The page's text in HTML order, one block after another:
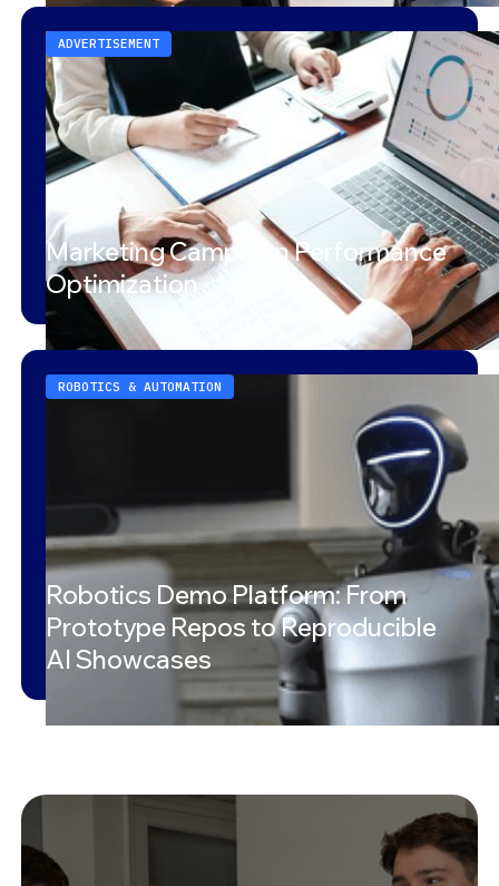
ADVERTISEMENT
Marketing Campaign Performance
Optimization
ROBOTICS & AUTOMATION
Robotics Demo Platform: From
Prototype Repos to Reproducible
AI Showcases